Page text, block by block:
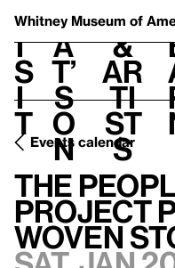
Whitney Museum of
V
i
s
i
t
h
a
t’
s
o
n
t
&
Ar
ti
st
s
Events calendar
The
Project
Woven